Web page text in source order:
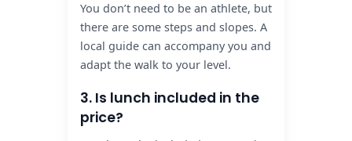
You don’t need to be an athlete, but
there are some steps and slopes. A
local guide can accompany you and
adapt the walk to your level.
3. Is lunch included in the
price?